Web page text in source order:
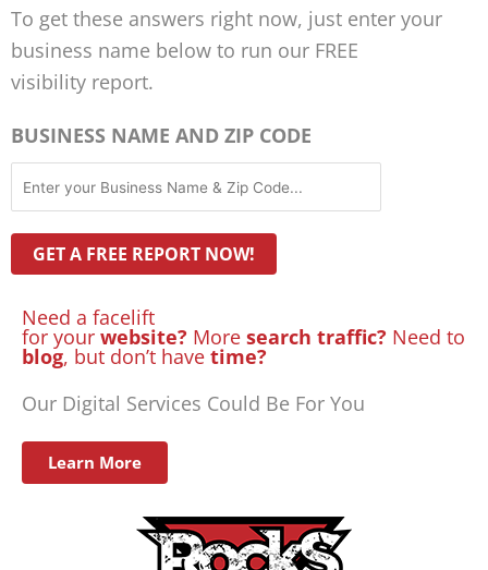
To get these answers right now, just enter your
business name below to run our FREE
visibility report.
BUSINESS NAME AND ZIP CODE
Need a facelift
for your website? More search traffic? Need to
blog, but don’t have time?
Our Digital Services Could Be For You
Learn More